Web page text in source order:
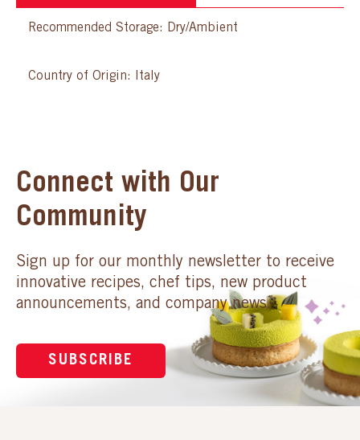
Recommended Storage: Dry/Ambient
Country of Origin: Italy
Connect with Our
Community
Sign up for our monthly newsletter to receive
innovative recipes, chef tips, new product
announcements, and company news.
SUBSCRIBE